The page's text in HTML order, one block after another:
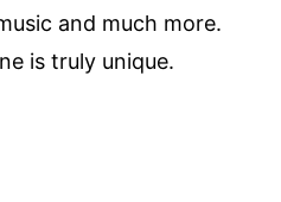
and much more.
is truly unique.